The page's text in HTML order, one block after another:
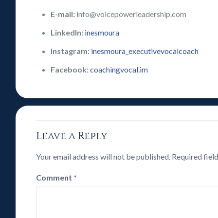
E-mail: info@voicepowerleadership.com
LinkedIn: inesmoura
Instagram: inesmoura_executivevocalcoach
Facebook:coachingvocal.im
Leave a Reply
Your email address will not be published. Required
Comment *